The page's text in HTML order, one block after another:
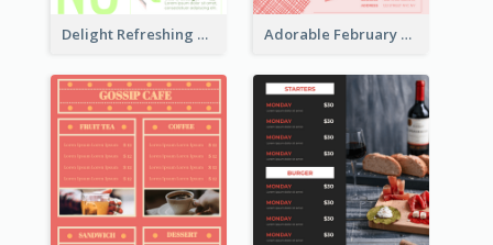
Delight Refreshing Green Menu Design Idea Adorable February Seasonal Menu Design Ideas